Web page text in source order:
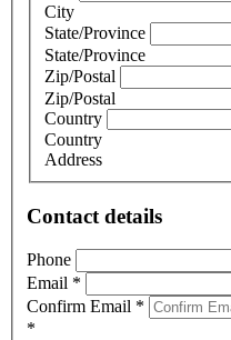
City
State/Province
State/Province
Zip/Postal
Zip/Postal
Country
Country
Address
Contact details
Phone
Email *
Confirm Email *
*